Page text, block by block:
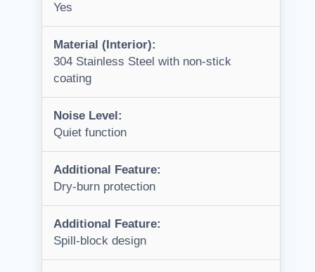
Yes
Material (Interior):
304 Stainless Steel with non-stick
coating
Noise Level:
Quiet function
Additional Feature:
Dry-burn protection
Additional Feature:
Spill-block design